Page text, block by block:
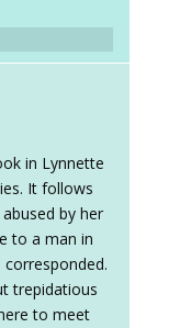
in Lynnette
It follows
by her
to a man in
corresponded.
trepidatious
to meet